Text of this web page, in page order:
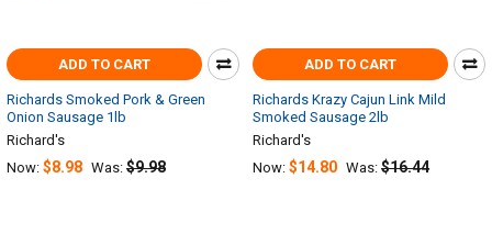
ADD TO CART
Richards Smoked Pork & Green
Onion Sausage 1lb
Richard's
Now: $8.98 Was: $9.98
ADD TO CART
Richards Krazy Cajun Link Mild
Smoked Sausage 2lb
Richard's
Now: $14.80 Was: $16.44